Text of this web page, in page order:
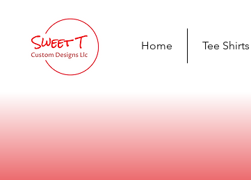
Home
Tee Shirts